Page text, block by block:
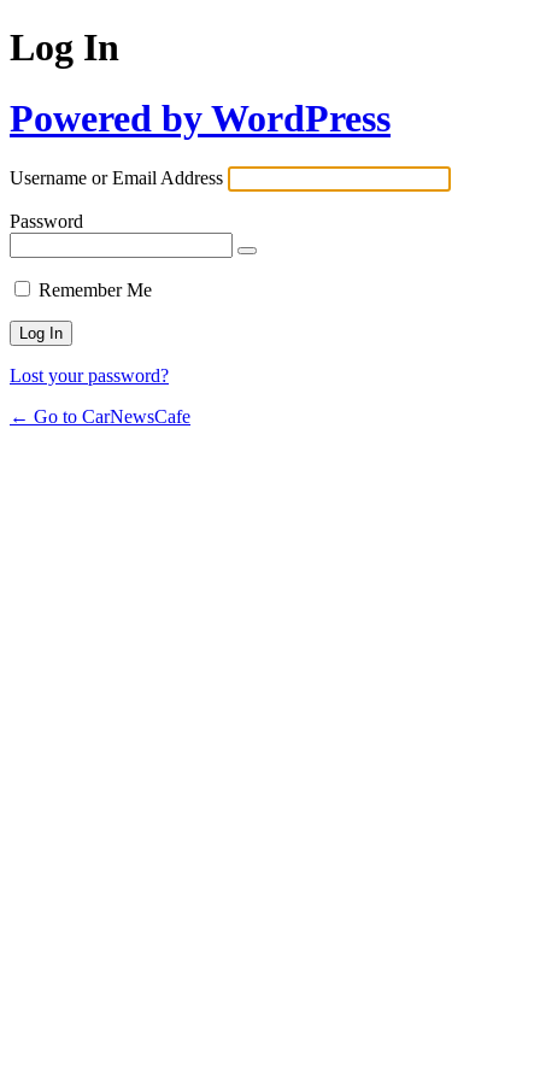
Log In
Powered by WordPress
Username or Email Address
Password
Remember Me
Lost your password?
← Go to CarNewsCafe